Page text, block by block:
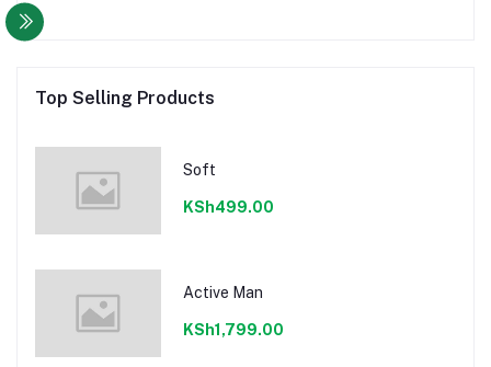
Top Selling Products
Soft
KSh499.00
Active Man
KSh1,799.00